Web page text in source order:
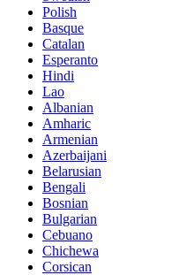
Polish
Basque
Catalan
Esperanto
Hindi
Lao
Albanian
Amharic
Armenian
Azerbaijani
Belarusian
Bengali
Bosnian
Bulgarian
Cebuano
Chichewa
Corsican